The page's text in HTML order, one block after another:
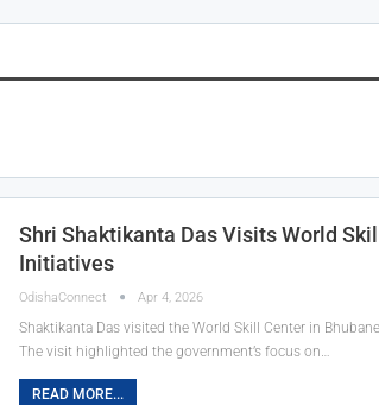
Shri Shaktikanta Das Visits World
Initiatives
OdishaConnect Apr 4, 2026
Shaktikanta Das visited the World Skill Center in
The visit highlighted the government’s focus on…
READ MORE...